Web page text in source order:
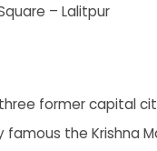
– Lalitpur
former capital
famous the Krishna